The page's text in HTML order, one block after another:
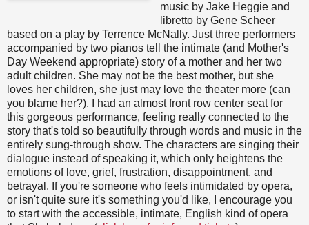
music by Jake Heggie and
libretto by Gene Scheer
based on a play by Terrence McNally. Just three performers
accompanied by two pianos tell the intimate (and Mother's
Day Weekend appropriate) story of a mother and her two
adult children. She may not be the best mother, but she
loves her children, she just may love the theater more (can
you blame her?). I had an almost front row center seat for
this gorgeous performance, feeling really connected to the
story that's told so beautifully through words and music in the
entirely sung-through show. The characters are singing their
dialogue instead of speaking it, which only heightens the
emotions of love, grief, frustration, disappointment, and
betrayal. If you're someone who feels intimidated by opera,
or isn't quite sure it's something you'd like, I encourage you
to start with the accessible, intimate, English kind of opera